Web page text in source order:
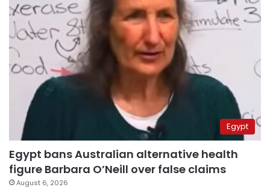
Egypt
Egypt bans Australian alternative health
figure Barbara O’Neill over false claims
August 6, 2026